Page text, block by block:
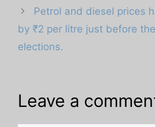
Petrol and diesel prices
by ₹2 per litre just before
elections.
Leave a